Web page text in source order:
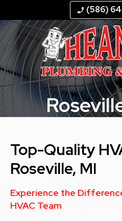
phone_enabled (586)
Top-Quality
Roseville, MI
Experience the
HVAC Team